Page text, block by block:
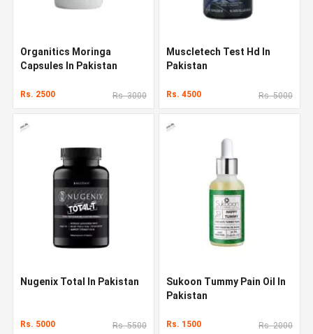
Organitics Moringa
Capsules In Pakistan
Rs. 2500 Rs. 3000
Muscletech Test Hd In
Pakistan
Rs. 4500 Rs. 5000
Nugenix Total In Pakistan
Rs. 5000 Rs. 5500
Sukoon Tummy Pain Oil In
Pakistan
Rs. 1500 Rs. 2000